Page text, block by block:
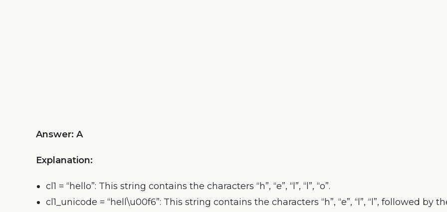
Answer: A
Explanation:
cl1 = “hello”: This string contains the characters “h”, “e”, “l”, “l”, “o”.
cl1_unicode = “hell\u00f6”: This string contains the characters “h”, “e”, “l”, “l”, followed by